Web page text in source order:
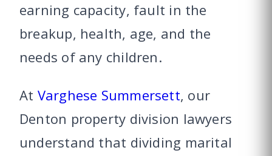
earning capacity, fault in the
breakup, health, age, and the
needs of any children.
At Varghese Summersett, our
Denton property division lawyers
understand that dividing marital